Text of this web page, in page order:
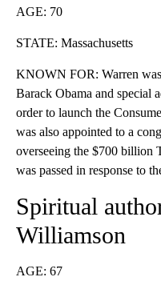
AGE: 70
STATE: Massachusetts
KNOWN FOR: Warren was
Barack Obama and special
order to launch the
was also appointed to a
overseeing the $700 billion
was passed in response to
Spiritual
Williamson
AGE: 67